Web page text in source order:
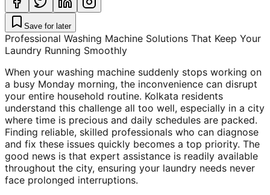
Save for later
Professional Washing Machine Solutions That Keep Your
Laundry Running Smoothly
When your washing machine suddenly stops working on
a busy Monday morning, the inconvenience can disrupt
your entire household routine. Kolkata residents
understand this challenge all too well, especially in a city
where time is precious and daily schedules are packed.
Finding reliable, skilled professionals who can diagnose
and fix these issues quickly becomes a top priority. The
good news is that expert assistance is readily available
throughout the city, ensuring your laundry needs never
face prolonged interruptions.